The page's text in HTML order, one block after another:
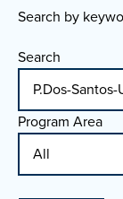
Search by
Search
Program Area